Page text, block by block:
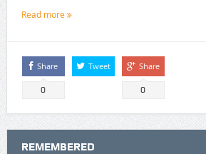
Read more
Share
0
Tweet Share
0
REMEMBERED